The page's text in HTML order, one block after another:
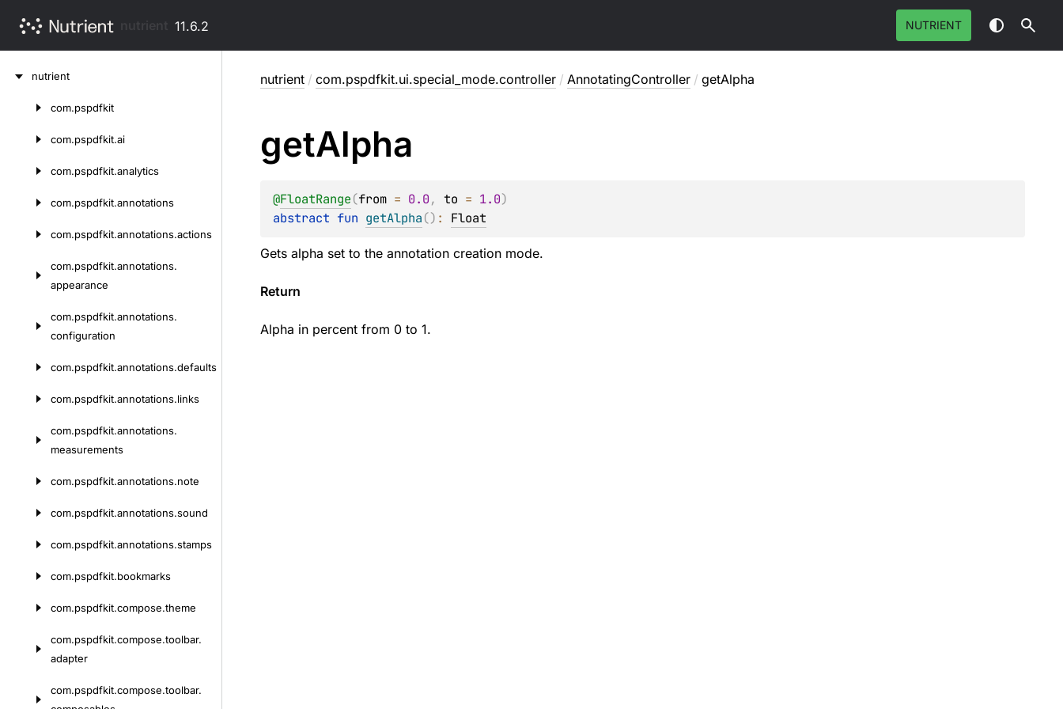
11.6.2 NUTRIENT
nutrient
com.pspdfkit
com.pspdfkit.ai
com.pspdfkit.analytics
com.pspdfkit.annotations
com.pspdfkit.annotations.actions
com.pspdfkit.annotations.
appearance
com.pspdfkit.annotations.
configuration
com.pspdfkit.annotations.defaults
com.pspdfkit.annotations.links
com.pspdfkit.annotations.
measurements
com.pspdfkit.annotations.note
com.pspdfkit.annotations.sound
com.pspdfkit.annotations.stamps
com.pspdfkit.bookmarks
com.pspdfkit.compose.theme
com.pspdfkit.compose.toolbar.
adapter
com.pspdfkit.compose.toolbar.
nutrient / com.pspdfkit.ui.special_mode.controller / AnnotatingController / getAlpha
getAlpha
@FloatRange(from = 0.0, to = 1.0)
abstract fun getAlpha() : Float
Gets alpha set to the annotation creation mode.
Return
Alpha in percent from 0 to 1.